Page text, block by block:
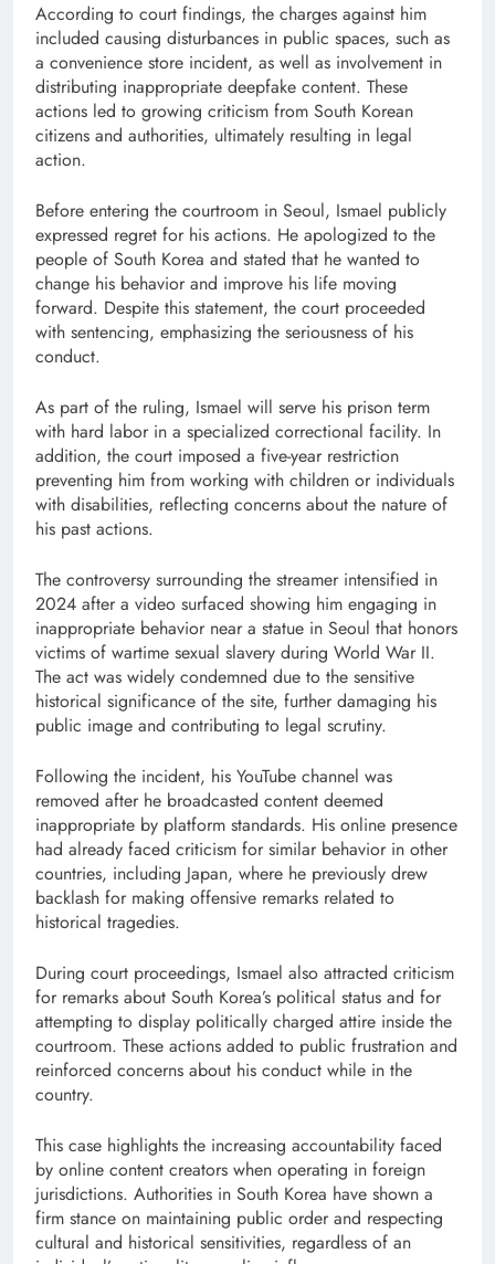
According to court findings, the charges against him
included causing disturbances in public spaces, such as
a convenience store incident, as well as involvement in
distributing inappropriate deepfake content. These
actions led to growing criticism from South Korean
citizens and authorities, ultimately resulting in legal
action.
Before entering the courtroom in Seoul, Ismael publicly
expressed regret for his actions. He apologized to the
people of South Korea and stated that he wanted to
change his behavior and improve his life moving
forward. Despite this statement, the court proceeded
with sentencing, emphasizing the seriousness of his
conduct.
As part of the ruling, Ismael will serve his prison term
with hard labor in a specialized correctional facility. In
addition, the court imposed a five-year restriction
preventing him from working with children or individuals
with disabilities, reflecting concerns about the nature of
his past actions.
The controversy surrounding the streamer intensified in
2024 after a video surfaced showing him engaging in
inappropriate behavior near a statue in Seoul that honors
victims of wartime sexual slavery during World War II.
The act was widely condemned due to the sensitive
historical significance of the site, further damaging his
public image and contributing to legal scrutiny.
Following the incident, his YouTube channel was
removed after he broadcasted content deemed
inappropriate by platform standards. His online presence
had already faced criticism for similar behavior in other
countries, including Japan, where he previously drew
backlash for making offensive remarks related to
historical tragedies.
During court proceedings, Ismael also attracted criticism
for remarks about South Korea’s political status and for
attempting to display politically charged attire inside the
courtroom. These actions added to public frustration and
reinforced concerns about his conduct while in the
country.
This case highlights the increasing accountability faced
by online content creators when operating in foreign
jurisdictions. Authorities in South Korea have shown a
firm stance on maintaining public order and respecting
cultural and historical sensitivities, regardless of an